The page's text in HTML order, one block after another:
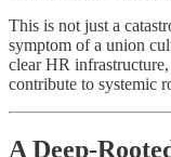
This is not just a
symptom of a union
clear HR
contribute to systemic
A Deep-